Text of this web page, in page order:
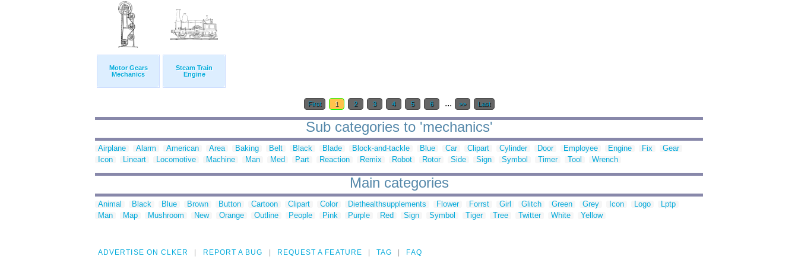
Motor Gears
Mechanics
Steam Train
Engine
First 1 2 3 4 5 6 ... >> Last
Sub categories to 'mechanics'
Airplane Alarm American Area Baking Belt Black Blade Block-and-tackle Blue Car Clipart Cylinder Door Employee Engine Fix
Gear
Icon
Lineart Locomotive Machine Man Med Part Reaction Remix Robot Rotor Side Sign Symbol Timer Tool Wrench
Main categories
Animal Black Blue Brown Button Cartoon Clipart Color Diethealthsupplements Flower Forrst Girl Glitch Green Grey Icon Logo
Lptp
Man
Map Mushroom New Orange Outline People Pink Purple Red Sign Symbol Tiger Tree Twitter White Yellow
ADVERTISE ON CLKER REPORT A BUG REQUEST A FEATURE TAG FAQ